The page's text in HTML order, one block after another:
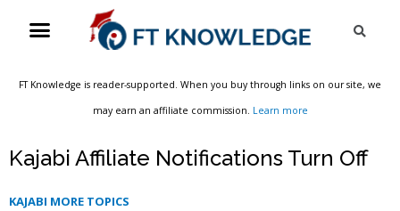
Menu
FT Knowledge is reader-supported. When you buy through links on our site, we
may earn an affiliate commission. Learn more
Kajabi Affiliate Notifications Turn Off
KAJABI MORE TOPICS